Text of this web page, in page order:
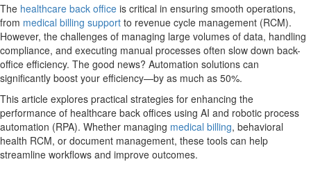
The healthcare back office is critical in ensuring smooth operations,
from medical billing support to revenue cycle management (RCM).
However, the challenges of managing large volumes of data, handling
compliance, and executing manual processes often slow down back-
office efficiency. The good news? Automation solutions can
significantly boost your efficiency—by as much as 50%.
This article explores practical strategies for enhancing the
performance of healthcare back offices using AI and robotic process
automation (RPA). Whether managing medical billing, behavioral
health RCM, or document management, these tools can help
streamline workflows and improve outcomes.